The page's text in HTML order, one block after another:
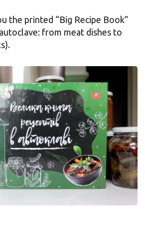
the printed “Big Recipe Book”
from meat dishes to